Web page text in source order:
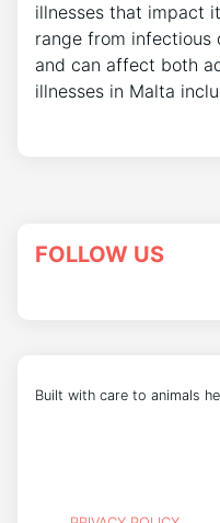
illnesses that impact
range from infectious
and can affect both
illnesses in Malta
FOLLOW US
Built with care to animals